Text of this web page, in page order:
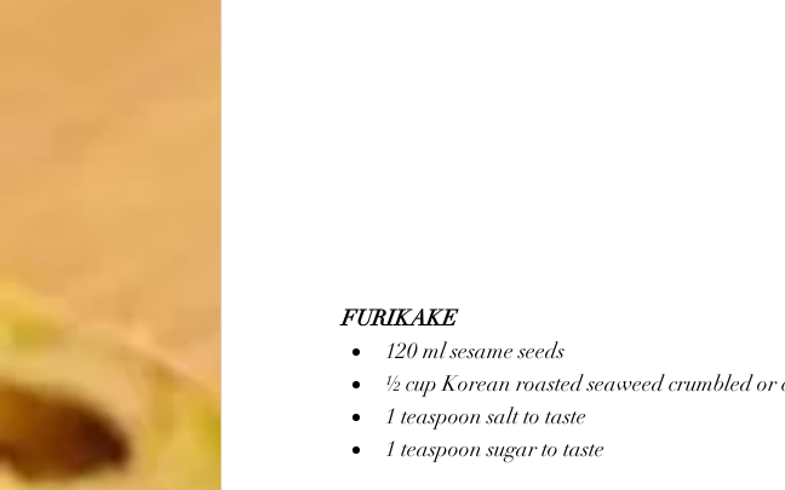
FURIKAKE
120 ml sesame seeds
½ cup Korean roasted seaweed crumbled or
1 teaspoon salt to taste
1 teaspoon sugar to taste